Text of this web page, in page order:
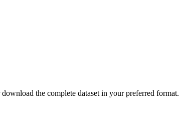
the complete dataset in your preferred format.